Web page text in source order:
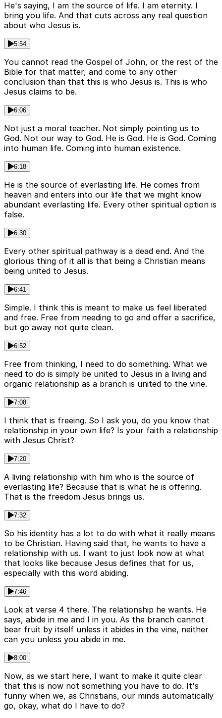
He's saying, I am the source of life. I am eternity. I
bring you life. And that cuts across any real question
about who Jesus is.
5:54
You cannot read the Gospel of John, or the rest of the
Bible for that matter, and come to any other
conclusion than that this is who Jesus is. This is who
Jesus claims to be.
6:06
Not just a moral teacher. Not simply pointing us to
God. Not our way to God. He is God. He is God. Coming
into human life. Coming into human existence.
6:18
He is the source of everlasting life. He comes from
heaven and enters into our life that we might know
abundant everlasting life. Every other spiritual option is
false.
6:30
Every other spiritual pathway is a dead end. And the
glorious thing of it all is that being a Christian means
being united to Jesus.
6:41
Simple. I think this is meant to make us feel liberated
and free. Free from needing to go and offer a sacrifice,
but go away not quite clean.
6:52
Free from thinking, I need to do something. What we
need to do is simply be united to Jesus in a living and
organic relationship as a branch is united to the vine.
7:08
I think that is freeing. So I ask you, do you know that
relationship in your own life? Is your faith a relationship
with Jesus Christ?
7:20
A living relationship with him who is the source of
everlasting life? Because that is what he is offering.
That is the freedom Jesus brings us.
7:32
So his identity has a lot to do with what it really means
to be Christian. Having said that, he wants to have a
relationship with us. I want to just look now at what
that looks like because Jesus defines that for us,
especially with this word abiding.
7:46
Look at verse 4 there. The relationship he wants. He
says, abide in me and I in you. As the branch cannot
bear fruit by itself unless it abides in the vine, neither
can you unless you abide in me.
8:00
Now, as we start here, I want to make it quite clear
that this is now not something you have to do. It's
funny when we, as Christians, our minds automatically
go, okay, what do I have to do?